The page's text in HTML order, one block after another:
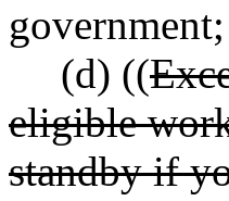
government;
(d) ((
eligible
standby if